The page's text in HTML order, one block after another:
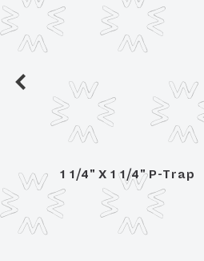
1 1/4" X 1 1/4" P-Trap